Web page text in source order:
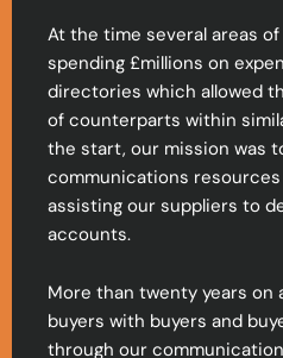
At the time several areas
spending £millions on
directories which allowed
of counterparts within
the start, our mission was
communications
assisting our suppliers to
accounts.
More than twenty years on
buyers with buyers and
through our